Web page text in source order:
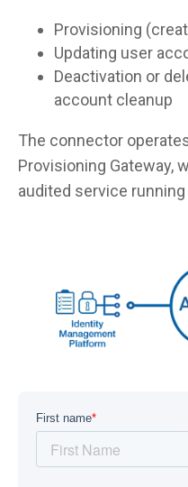
Provisioning
Updating user
Deactivation or
account cleanup
The connector
Provisioning Gateway,
audited service